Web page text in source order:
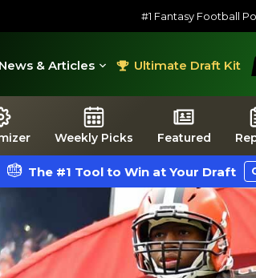
#1 Fantasy Football
News & Articles Ultimate Draft Kit
Weekly Picks Featured
The #1 Tool to Win at Your Draft